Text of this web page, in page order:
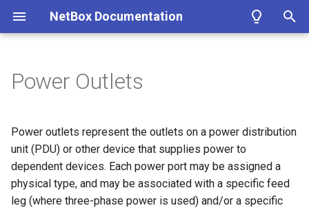
NetBox Documentation
t
o
s
Facilities
Devices & Cabling
Power Tracking
IPAM
Installing NetBox
1. PostgreSQL
2. Redis
3. NetBox
Planning
Populating Data
Configuring NetBox
Required Parameters
System
Security
Custom Fields
Custom Links
Custom Validation
Export Templates
REST API
GraphQL API
Webhooks
Synchronized Data
About Plugins
Installing a Plugin
Removing a Plugin
Developing Plugins
Models
Views
Navigation
Authentication
Microsoft Azure AD
Okta
Permissions
Error Reporting
Housekeeping
Circuit
CircuitGroup
CircuitGroupAssignment
Circuit Termination
DataFile
DataSource
Job
Fields
Device
Module
Name
Bookmark
Branch
ConfigContext
ConfigTemplate
ASN
ASNRange
Aggregate
FHRPGroup
Contact
ContactGroup
ContactRole
Tenant
Cluster
ClusterGroup
ClusterType
VMInterface
IKEPolicy
IKEProposal
IPSecPolicy
IPSecProfile
WirelessLAN
WirelessLANGroup
WirelessLink
Filtering
Conditions
Markdown
Introduction
Getting Started
Style Guide
Models
Summary
Version 4.1
Version 4.0
Version 3.7
Power Outlets
Power outlets represent the outlets on a power distribution
unit (PDU) or other device that supplies power to
dependent devices. Each power port may be assigned a
physical type, and may be associated with a specific feed
leg (where three-phase power is used) and/or a specific